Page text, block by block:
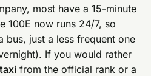
most have a 15-minute
100E now runs 24/7, so
bus, just a less frequent one
If you would rather
from the official rank or a